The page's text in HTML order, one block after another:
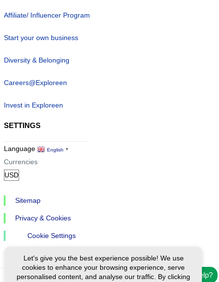
Need help?
Affiliate/ Influencer Program
Start your own business
Diversity & Belonging
Careers@Exploreen
Invest in Exploreen
SETTINGS
Language English ▼
Currencies
Sitemap
Privacy & Cookies
Cookie Settings
Let's give you the best experience possible! We use
cookies to enhance your browsing experience, serve
personalised content, and analyse our traffic. By clicking